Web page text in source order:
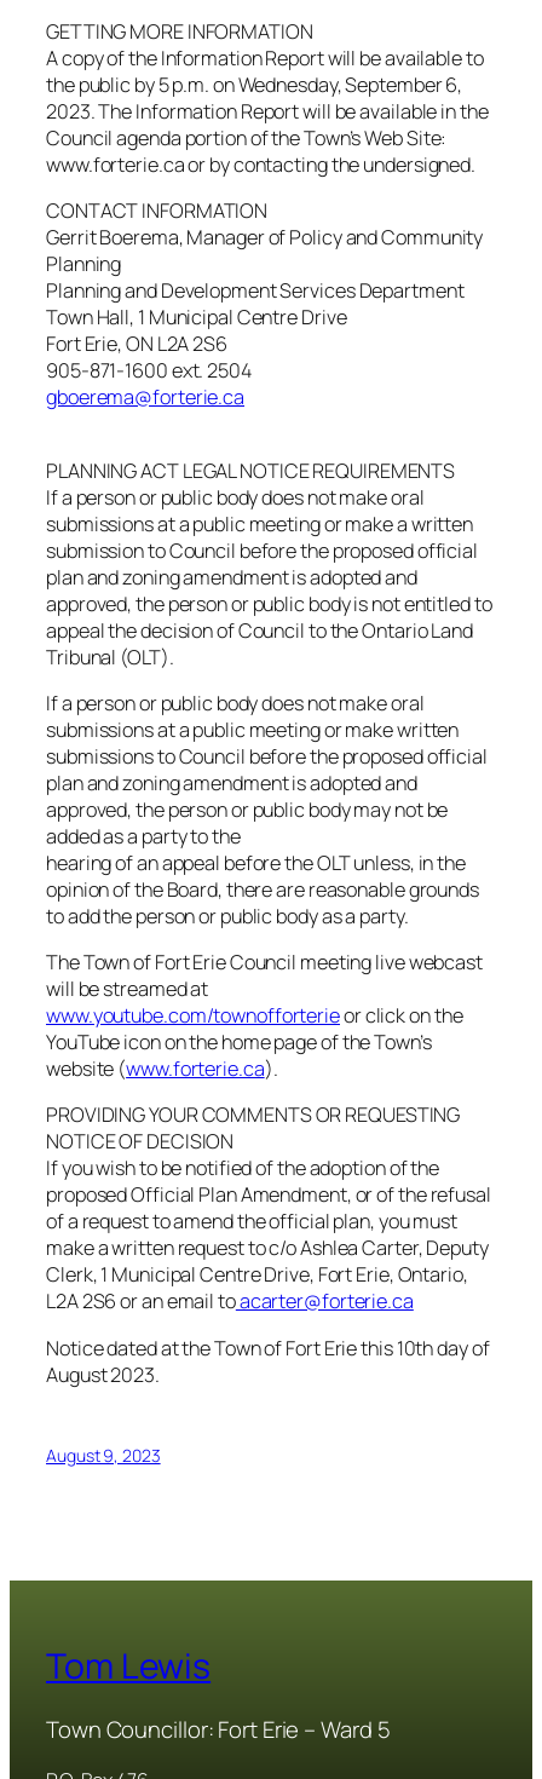
GETTING MORE INFORMATION
A copy of the Information Report will be available to
the public by 5 p.m. on Wednesday, September 6,
2023. The Information Report will be available in the
Council agenda portion of the Town’s Web Site:
www.forterie.ca or by contacting the undersigned.
CONTACT INFORMATION
Gerrit Boerema, Manager of Policy and Community
Planning
Planning and Development Services Department
Town Hall, 1 Municipal Centre Drive
Fort Erie, ON L2A 2S6
905-871-1600 ext. 2504
gboerema@forterie.ca
PLANNING ACT LEGAL NOTICE REQUIREMENTS
If a person or public body does not make oral
submissions at a public meeting or make a written
submission to Council before the proposed official
plan and zoning amendment is adopted and
approved, the person or public body is not entitled to
appeal the decision of Council to the Ontario Land
Tribunal (OLT).
If a person or public body does not make oral
submissions at a public meeting or make written
submissions to Council before the proposed official
plan and zoning amendment is adopted and
approved, the person or public body may not be
added as a party to the
hearing of an appeal before the OLT unless, in the
opinion of the Board, there are reasonable grounds
to add the person or public body as a party.
The Town of Fort Erie Council meeting live webcast
will be streamed at
www.youtube.com/townofforterieor click on the
YouTube icon on the home page of the Town’s
website (www.forterie.ca).
PROVIDING YOUR COMMENTS OR REQUESTING
NOTICE OF DECISION
If you wish to be notified of the adoption of the
proposed Official Plan Amendment, or of the refusal
of a request to amend the official plan, you must
make a written request to c/o Ashlea Carter, Deputy
Clerk, 1 Municipal Centre Drive, Fort Erie, Ontario,
L2A 2S6 or an email toacarter@forterie.ca
Notice dated at the Town of Fort Erie this 10th day of
August 2023.
August 9, 2023
Tom Lewis
Town Councillor: Fort Erie – Ward 5